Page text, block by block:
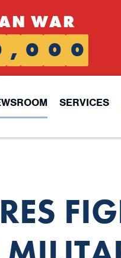
WAR
, 0 0 0
SERVICES